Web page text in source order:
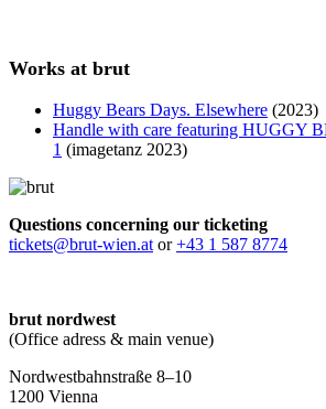
Works at brut
Huggy Bears Days. Elsewhere (2023)
Handle with care featuring HUGGY
1 (imagetanz 2023)
Questions concerning our ticketing
tickets@brut-wien.at or+43 1 587 8774
brut nordwest
(Office adress & main venue)
Nordwestbahnstraße 8–10
1200 Vienna